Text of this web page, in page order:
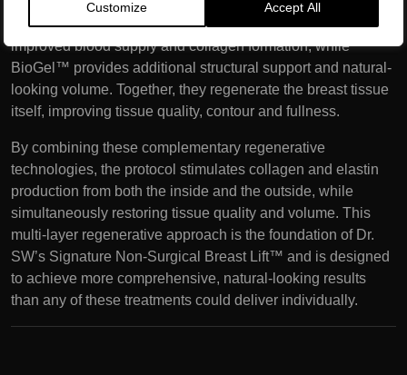
Customize Accept All
body’s own growth factors, encouraging tissue repair,
improved blood supply and collagen formation, while
BioGel™ provides additional structural support and natural-
looking volume. Together, they regenerate the breast tissue
itself, improving tissue quality, contour and fullness.
By combining these complementary regenerative
technologies, the protocol stimulates collagen and elastin
production from both the inside and the outside, while
simultaneously restoring tissue quality and volume. This
multi-layer regenerative approach is the foundation of Dr.
SW’s Signature Non-Surgical Breast Lift™ and is designed
to achieve more comprehensive, natural-looking results
than any of these treatments could deliver individually.